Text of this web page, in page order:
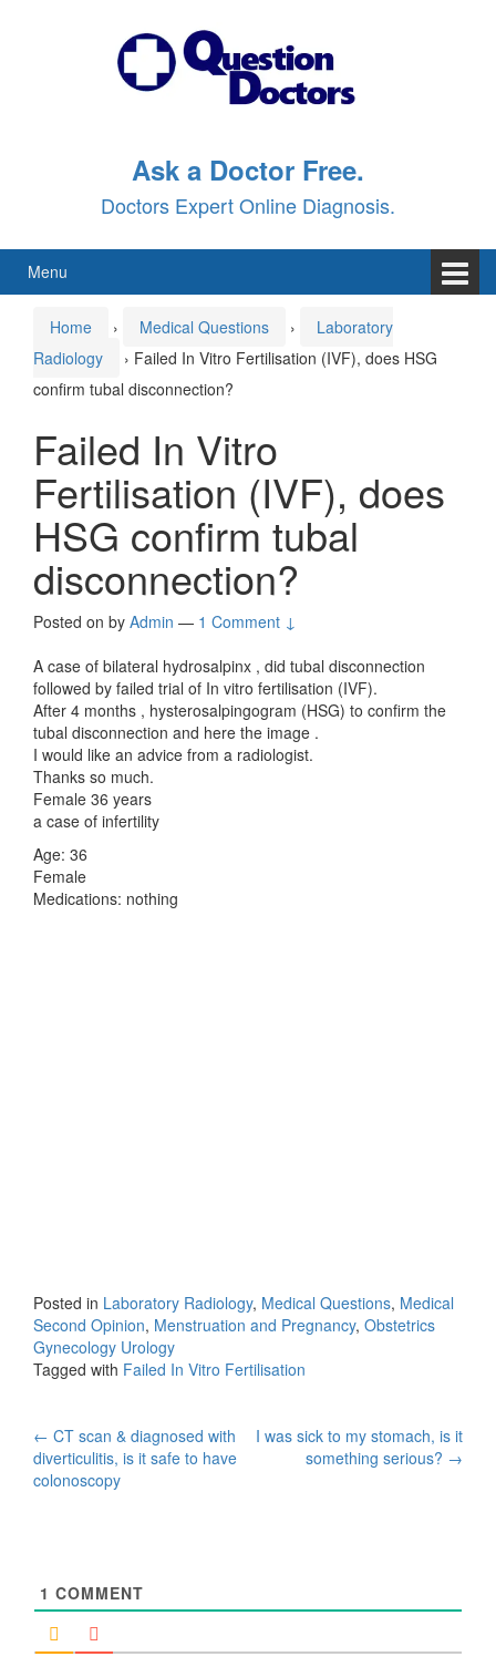
Ask a Doctor Free.
Doctors Expert Online Diagnosis.
Menu
Home › Medical Questions ›
Laboratory
Radiology
› Failed In Vitro Fertilisation (IVF), does HSG
confirm tubal disconnection?
Failed In Vitro
Fertilisation (IVF), does
HSG confirm tubal
disconnection?
Posted on by Admin — 1 Comment ↓
A case of bilateral hydrosalpinx , did tubal disconnection
followed by failed trial of In vitro fertilisation (IVF).
After 4 months , hysterosalpingogram (HSG) to confirm the
tubal disconnection and here the image .
I would like an advice from a radiologist.
Thanks so much.
Female 36 years
a case of infertility
Age: 36
Female
Medications: nothing
Posted in Laboratory Radiology, Medical Questions, Medical
Second Opinion, Menstruation and Pregnancy, Obstetrics
Gynecology Urology
Tagged with Failed In Vitro Fertilisation
Post
navigation
← CT scan & diagnosed with
diverticulitis, is it safe to have
colonoscopy
I was sick to my stomach, is it
something serious? →
1 COMMENT